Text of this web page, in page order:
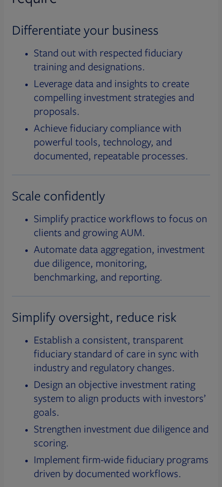
Differentiate your business
Stand out with respected fiduciary
training and designations.
Leverage data and insights to create
compelling investment strategies and
proposals.
Achieve fiduciary compliance with
powerful tools, technology, and
documented, repeatable processes.
Scale confidently
Simplify practice workflows to focus on
clients and growing AUM.
Automate data aggregation, investment
due diligence, monitoring,
benchmarking, and reporting.
Simplify oversight, reduce risk
Establish a consistent, transparent
fiduciary standard of care in sync with
industry and regulatory changes.
Design an objective investment rating
system to align products with investors’
goals.
Strengthen investment due diligence and
scoring.
Implement firm-wide fiduciary programs
driven by documented workflows.